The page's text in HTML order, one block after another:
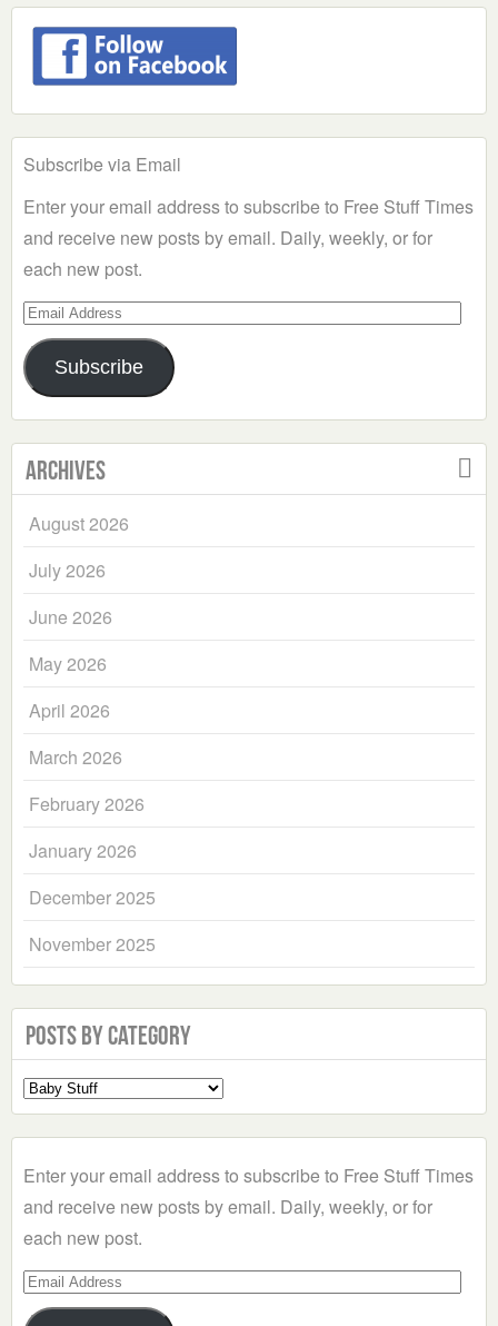
Subscribe via Email
Enter your email address to subscribe to Free Stuff Times
and receive new posts by email. Daily, weekly, or for
each new post.
Email
Address
Subscribe
Archives
August 2026
July 2026
June 2026
May 2026
April 2026
March 2026
February 2026
January 2026
December 2025
November 2025
Posts by Category
Select
a
Enter your email address to subscribe to Free Stuff Times
and receive new posts by email. Daily, weekly, or for
each new post.
Email
Address